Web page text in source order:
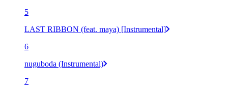
5
LAST RIBBON (feat. maya) [Instrumental]
6
nuguboda (Instrumental)
7